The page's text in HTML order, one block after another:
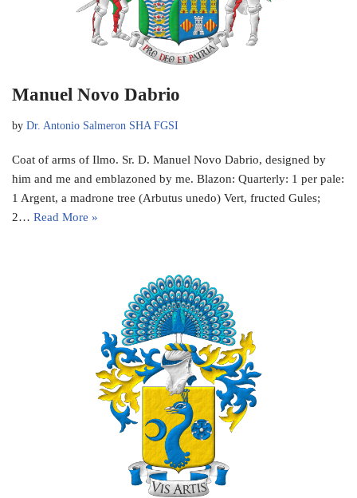
Manuel Novo Dabrio
by Dr. Antonio Salmeron SHA FGSI
Coat of arms of Ilmo. Sr. D. Manuel Novo Dabrio, designed by
him and me and emblazoned by me. Blazon: Quarterly: 1 per pale:
1 Argent, a madrone tree (Arbutus unedo) Vert, fructed Gules;
2… Read More »